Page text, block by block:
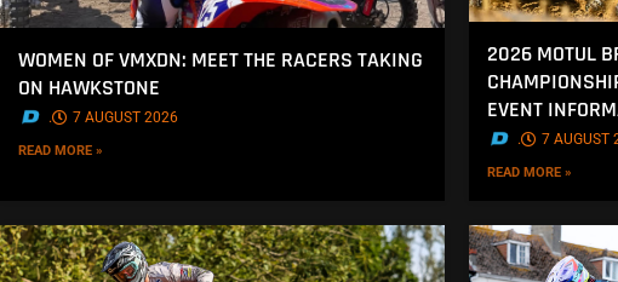
WOMEN OF VMXDN: MEET THE RACERS TAKING
ON HAWKSTONE
. 7 AUGUST 2026
READ MORE »
2026 MOTUL
EVENT
. 7 AUGUST
READ MORE »